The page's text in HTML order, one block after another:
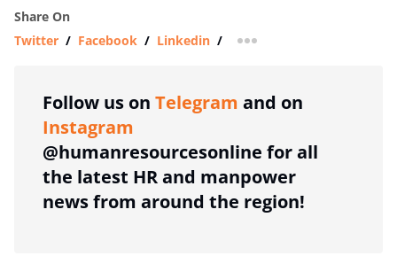
Share On
Twitter / Facebook / Linkedin / more sharing option
Follow us on Telegram and on
Instagram
@humanresourcesonline for all
the latest HR and manpower
news from around the region!